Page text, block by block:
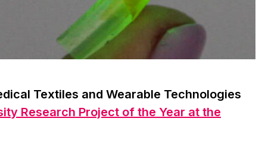
Textiles and Wearable Technologies
Research Project of the Year at the